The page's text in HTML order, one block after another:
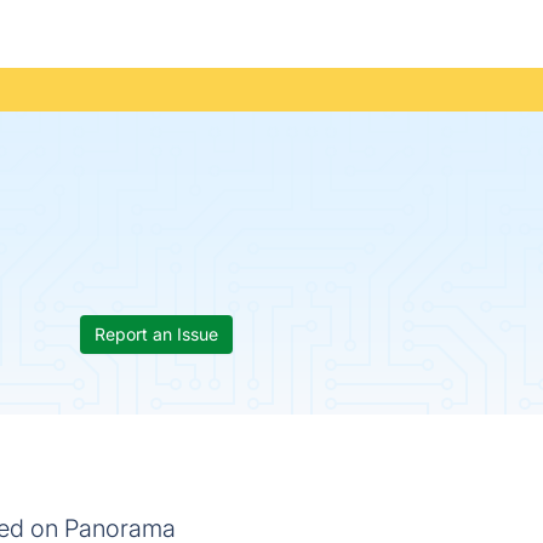
Report an Issue
on Panorama